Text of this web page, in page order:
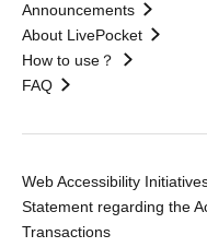
Announcements
About LivePocket
How to use？
FAQ
Web Accessibility
Statement regarding the
Transactions